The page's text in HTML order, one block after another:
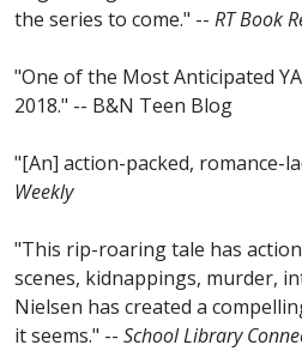
the series to come." -- RT Book
"One of the Most Anticipated
2018." -- B&N Teen Blog
"[An] action-packed, romance-
Weekly
"This rip-roaring tale has
scenes, kidnappings, murder,
Nielsen has created a
it seems." -- School Library